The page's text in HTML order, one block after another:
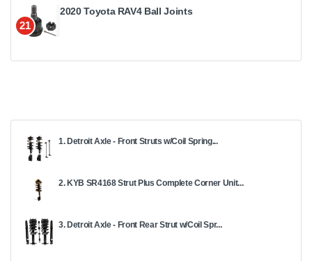
21
2020 Toyota RAV4 Ball Joints
1. Detroit Axle - Front Struts w/Coil Spring...
2. KYB SR4168 Strut Plus Complete Corner Unit...
3. Detroit Axle - Front Rear Strut w/Coil Spr...